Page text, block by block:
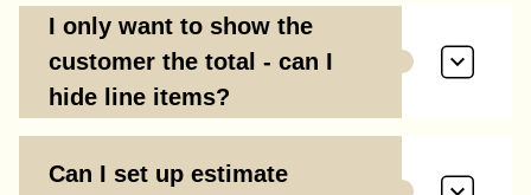
I only want to show the
customer the total - can I
hide line items?
Can I set up estimate